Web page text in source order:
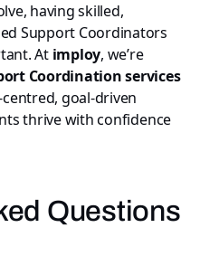
having skilled,
Support Coordinators
At imploy, we’re
Coordination services
goal-driven
thrive with confidence
Questions